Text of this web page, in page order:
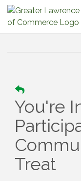
You're
Treat